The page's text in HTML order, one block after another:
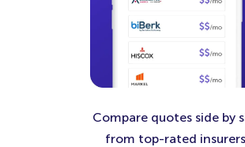
Compare quotes side by
from top-rated